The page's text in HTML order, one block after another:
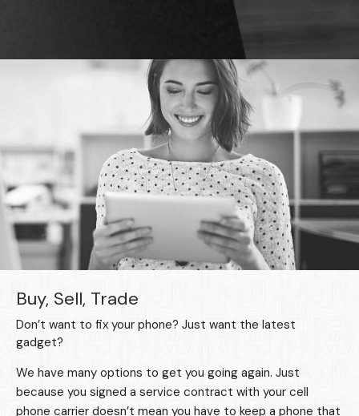
Buy, Sell, Trade
Don’t want to fix your phone? Just want the latest
gadget?
We have many options to get you going again. Just
because you signed a service contract with your cell
phone carrier doesn’t mean you have to keep a phone that